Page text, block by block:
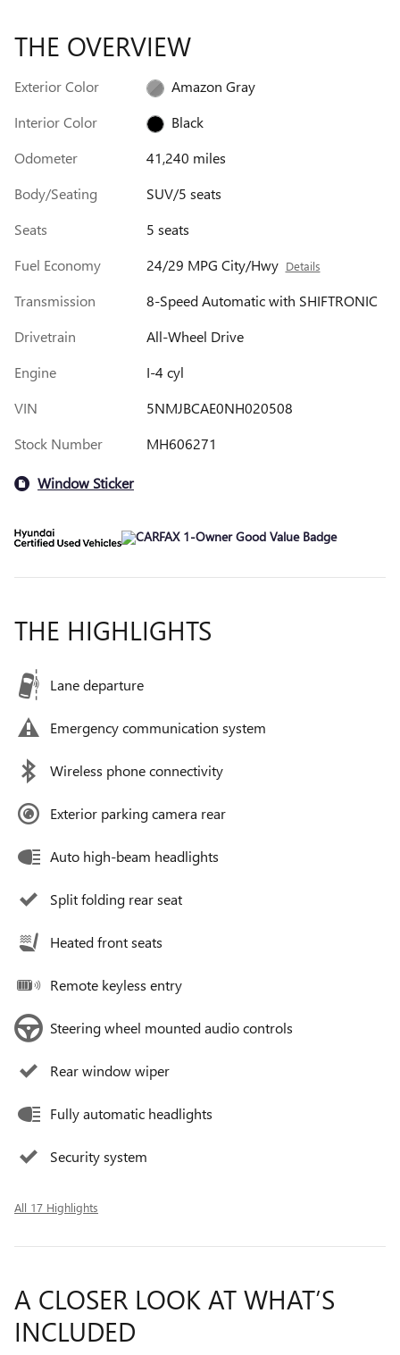
THE OVERVIEW
Exterior Color
Amazon Gray
Interior Color
Black
Odometer
41,240 miles
Body/Seating
SUV/5 seats
Seats
5 seats
Fuel Economy
24/29 MPG City/Hwy Details
Transmission
8-Speed Automatic with SHIFTRONIC
Drivetrain
All-Wheel Drive
Engine
I-4 cyl
VIN
5NMJBCAE0NH020508
Stock Number
MH606271
Window Sticker
THE HIGHLIGHTS
Lane departure
Emergency communication system
Wireless phone connectivity
Exterior parking camera rear
Auto high-beam headlights
Split folding rear seat
Heated front seats
Remote keyless entry
Steering wheel mounted audio controls
Rear window wiper
Fully automatic headlights
Security system
All 17 Highlights
A CLOSER LOOK AT WHAT’S
INCLUDED